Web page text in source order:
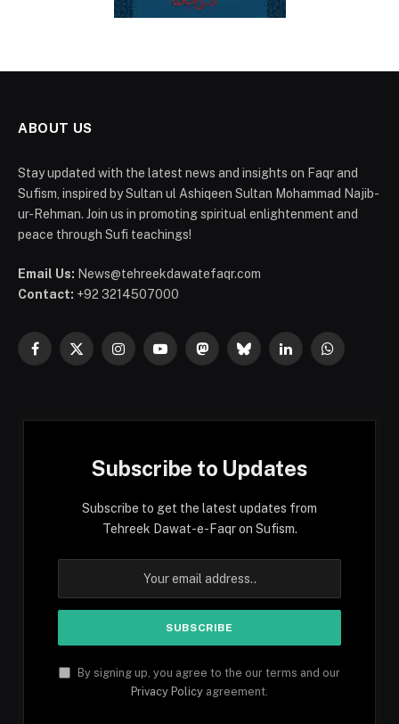
ABOUT US
Stay updated with the latest news and insights on Faqr and
Sufism, inspired by Sultan ul Ashiqeen Sultan Mohammad Najib-
ur-Rehman. Join us in promoting spiritual enlightenment and
peace through Sufi teachings!
Email Us: News@tehreekdawatefaqr.com
Contact: +92 3214507000
Facebook
X
InstagramYouTubeMastodonBlueskyLinkedInWhatsApp
Subscribe to Updates
Subscribe to get the latest updates from
Tehreek Dawat-e-Faqr on Sufism.
By signing up, you agree to the our terms and our
Privacy Policy agreement.